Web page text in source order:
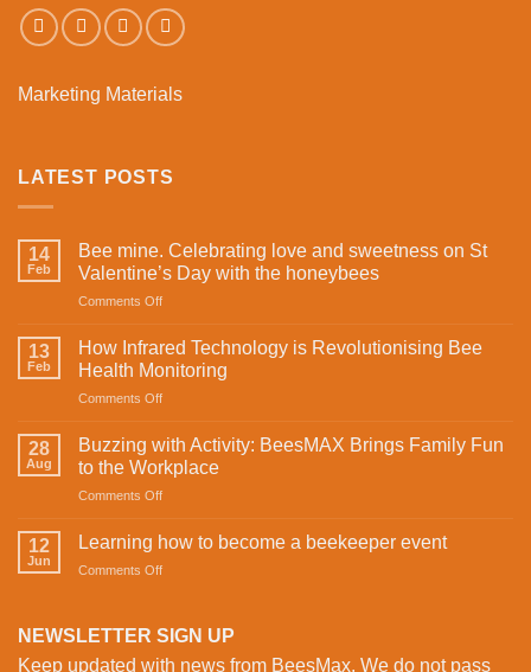
Marketing Materials
LATEST POSTS
14
Feb
Bee mine. Celebrating love and sweetness on St
Valentine’s Day with the honeybees
Comments Offon
mine.
Celebrating
love
and
on
St
Valentine’s
the
13
Feb
How Infrared Technology is Revolutionising Bee
Health Monitoring
Comments Offon
Infrared
Technology
is
Revolutionising
Health
28
Aug
Buzzing with Activity: BeesMAX Brings Family Fun
to the Workplace
Comments Offon
Fun
to
12
Jun
Learning how to become a beekeeper event
Comments Offon
to
a
NEWSLETTER SIGN UP
Keep updated with news from BeesMax. We do not pass